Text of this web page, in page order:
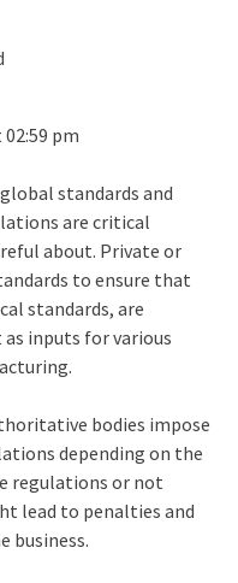
pm
standards and
are critical
about. Private or
to ensure that
standards, are
inputs for various
bodies impose
depending on the
regulations or not
lead to penalties and
business.